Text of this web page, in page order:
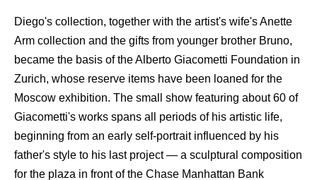
Diego's collection, together with the artist's wife's Anette
Arm collection and the gifts from younger brother Bruno,
became the basis of the Alberto Giacometti Foundation in
Zurich, whose reserve items have been loaned for the
Moscow exhibition. The small show featuring about 60 of
Giacometti's works spans all periods of his artistic life,
beginning from an early self-portrait influenced by his
father's style to his last project — a sculptural composition
for the plaza in front of the Chase Manhattan Bank